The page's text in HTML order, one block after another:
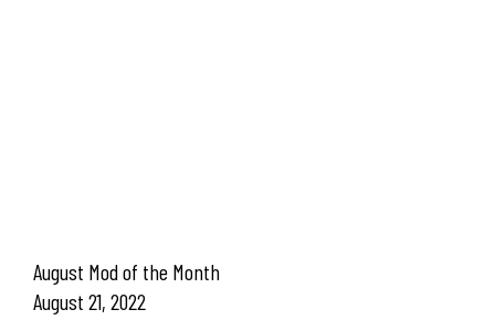
August Mod of the Month
August 21, 2022